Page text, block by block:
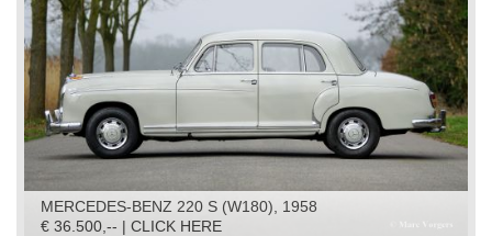
MERCEDES-BENZ 220 S (W180), 1958
€ 36.500,-- | CLICK HERE